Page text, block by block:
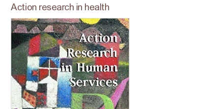
Action research in health